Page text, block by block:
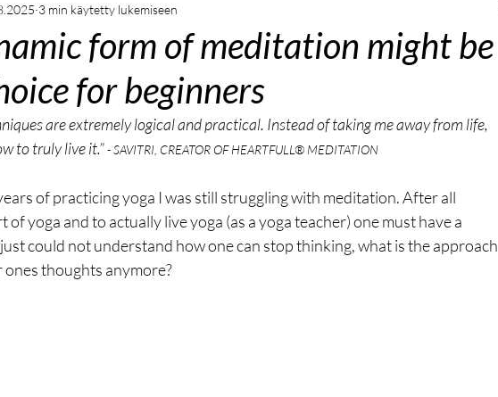
form of meditation might be
for beginners
3 min käytetty lukemiseen
are extremely logical and practical. Instead of taking me away from life,
to truly live it.” - SAVITRI, CREATOR OF HEARTFULL® MEDITATION
of practicing yoga I was still struggling with meditation. After all
of yoga and to actually live yoga (as a yoga teacher) one must have a
could not understand how one can stop thinking, what is the approach
thoughts anymore?